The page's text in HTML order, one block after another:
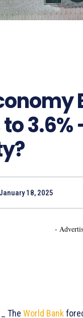
3.6%
January 18, 2025
-
_ The World Bank